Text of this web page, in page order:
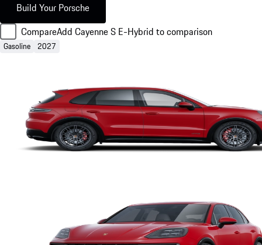
Build Your Porsche
CompareAdd Cayenne S E-Hybrid to comparison
Gasoline 2027